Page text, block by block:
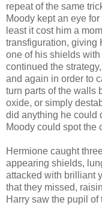
repeat of the same
Moody kept an eye
least it cost him a
transfiguration, giving
one of his shields
continued the
and again in order to
turn parts of the walls
oxide, or simply
did anything he could
Moody could spot the
Hermione caught
appearing shields,
attacked with brilliant
that they missed,
Harry saw the pupil